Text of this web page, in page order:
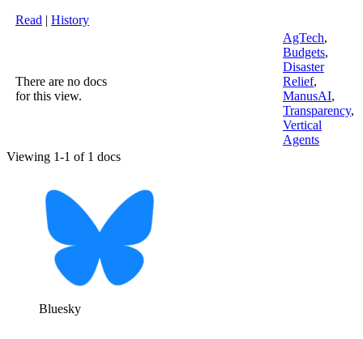
Read | History
There are no docs
for this view.
AgTech,
Budgets,
Disaster
Relief,
ManusAI,
Transparency,
Vertical
Agents
Viewing 1-1 of 1 docs
Bluesky